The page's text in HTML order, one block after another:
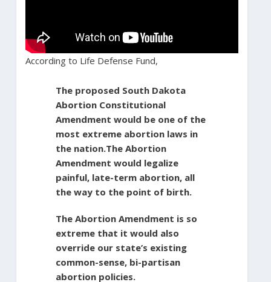
According to Life Defense Fund,
The proposed South Dakota
Abortion Constitutional
Amendment would be one of the
most extreme abortion laws in
the nation.The Abortion
Amendment would legalize
painful, late-term abortion, all
the way to the point of birth.
The Abortion Amendment is so
extreme that it would also
override our state’s existing
common-sense, bi-partisan
abortion policies.